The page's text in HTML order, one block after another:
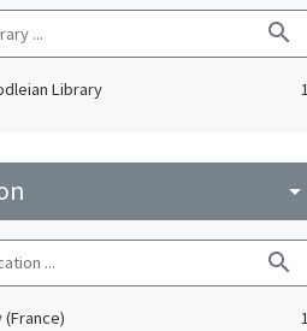
search
Library 1
arrow_drop_down
search
1